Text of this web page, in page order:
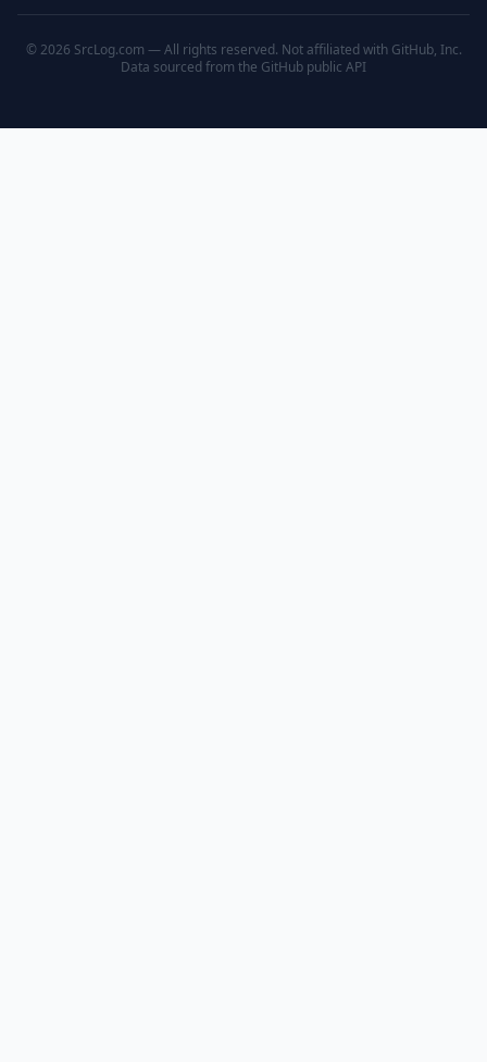
© 2026 SrcLog.com — All rights reserved. Not affiliated with GitHub, Inc.
Data sourced from the GitHub public API